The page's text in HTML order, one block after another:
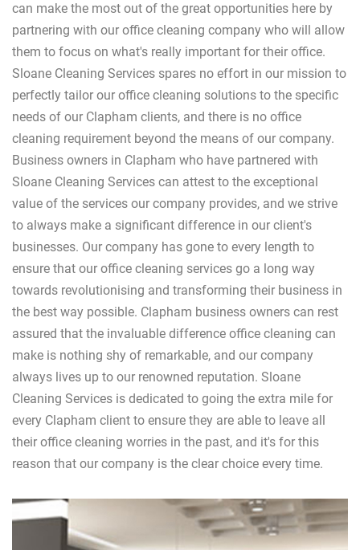
can make the most out of the great opportunities here by
partnering with our office cleaning company who will allow
them to focus on what's really important for their office.
Sloane Cleaning Services spares no effort in our mission to
perfectly tailor our office cleaning solutions to the specific
needs of our Clapham clients, and there is no office
cleaning requirement beyond the means of our company.
Business owners in Clapham who have partnered with
Sloane Cleaning Services can attest to the exceptional
value of the services our company provides, and we strive
to always make a significant difference in our client's
businesses. Our company has gone to every length to
ensure that our office cleaning services go a long way
towards revolutionising and transforming their business in
the best way possible. Clapham business owners can rest
assured that the invaluable difference office cleaning can
make is nothing shy of remarkable, and our company
always lives up to our renowned reputation. Sloane
Cleaning Services is dedicated to going the extra mile for
every Clapham client to ensure they are able to leave all
their office cleaning worries in the past, and it's for this
reason that our company is the clear choice every time.